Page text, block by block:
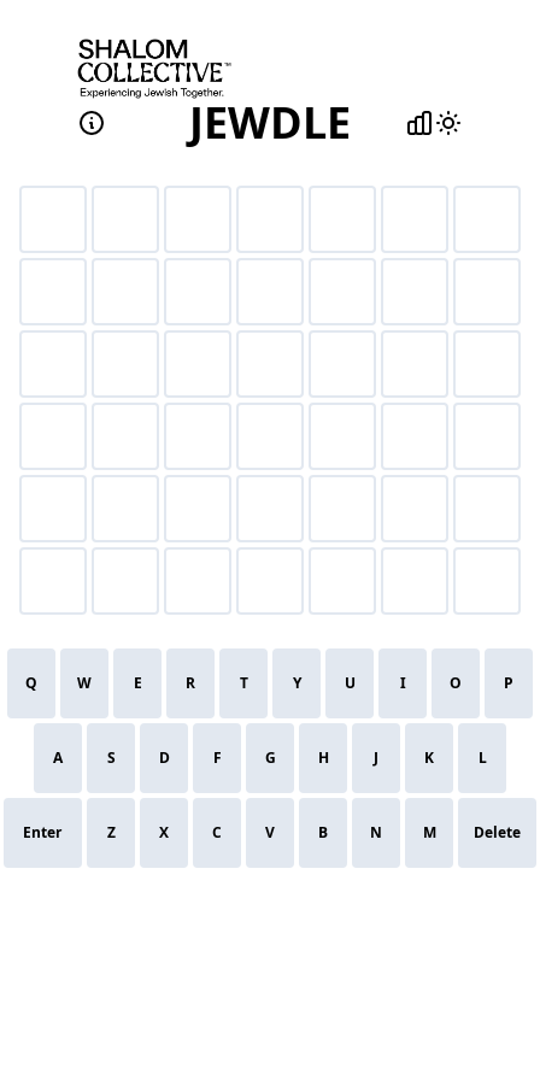
JEWDLE
Q W E R T Y U I O P
A S D F G H J K L
Enter Z X C V B N M Delete